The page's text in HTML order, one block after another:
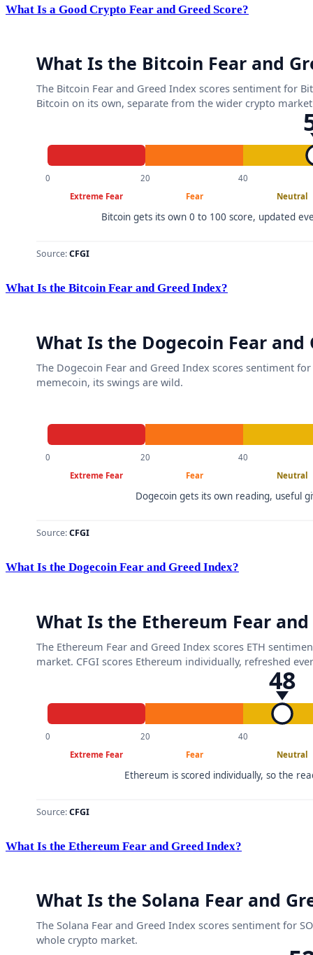
What Is a Good Crypto Fear and Greed Score?
What Is the Bitcoin Fear and Greed Index?
What Is the Dogecoin Fear and Greed Index?
What Is the Ethereum Fear and Greed Index?